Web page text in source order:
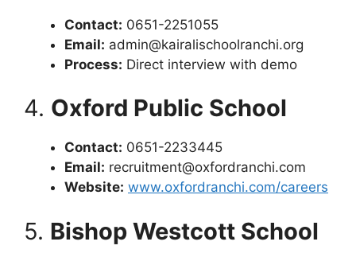
Contact: 0651-2251055
Email: admin@kairalischoolranchi.org
Process: Direct interview with demo
4. Oxford Public School
Contact: 0651-2233445
Email: recruitment@oxfordranchi.com
Website: www.oxfordranchi.com/careers
5. Bishop Westcott School